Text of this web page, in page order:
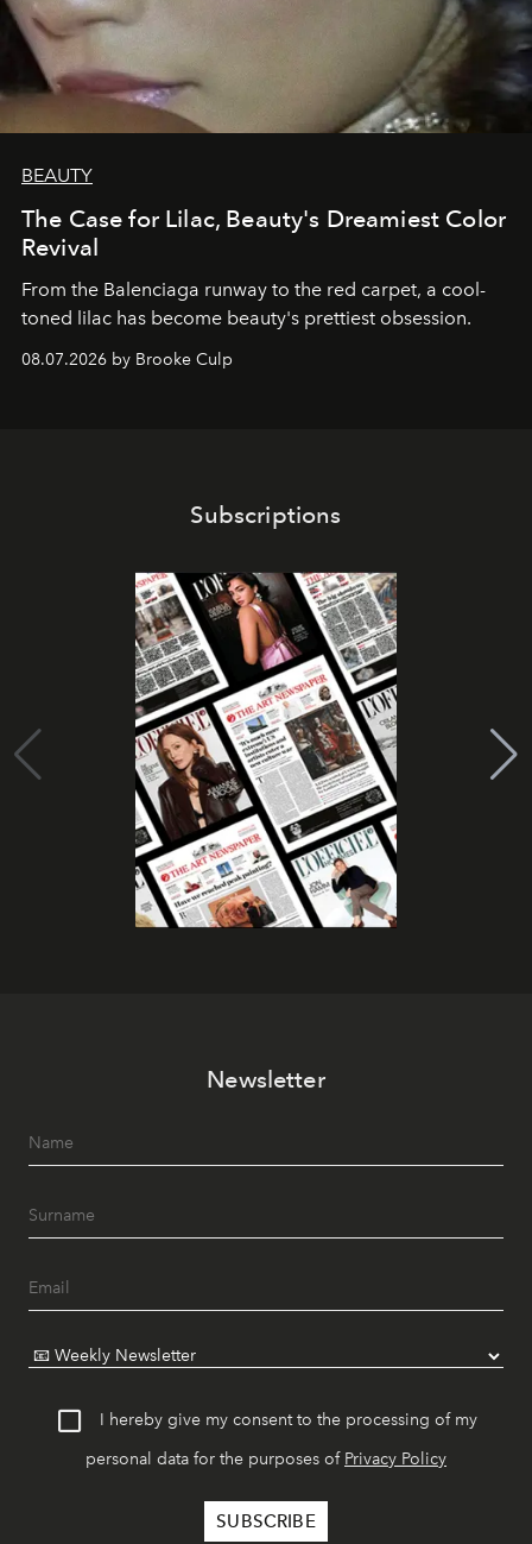
BEAUTY
The Case for Lilac, Beauty's Dreamiest Color
Revival
From the Balenciaga runway to the red carpet, a cool-
toned lilac has become beauty's prettiest obsession.
08.07.2026 by Brooke Culp
Subscriptions
Newsletter
I hereby give my consent to the processing of my
personal data for the purposes of Privacy Policy